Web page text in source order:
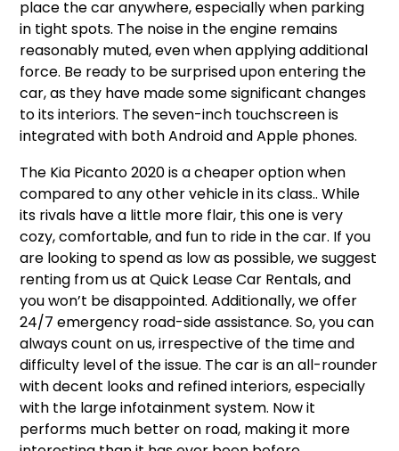
place the car anywhere, especially when parking
in tight spots. The noise in the engine remains
reasonably muted, even when applying additional
force. Be ready to be surprised upon entering the
car, as they have made some significant changes
to its interiors. The seven-inch touchscreen is
integrated with both Android and Apple phones.
The Kia Picanto 2020 is a cheaper option when
compared to any other vehicle in its class.. While
its rivals have a little more flair, this one is very
cozy, comfortable, and fun to ride in the car. If you
are looking to spend as low as possible, we suggest
renting from us at Quick Lease Car Rentals, and
you won’t be disappointed. Additionally, we offer
24/7 emergency road-side assistance. So, you can
always count on us, irrespective of the time and
difficulty level of the issue. The car is an all-rounder
with decent looks and refined interiors, especially
with the large infotainment system. Now it
performs much better on road, making it more